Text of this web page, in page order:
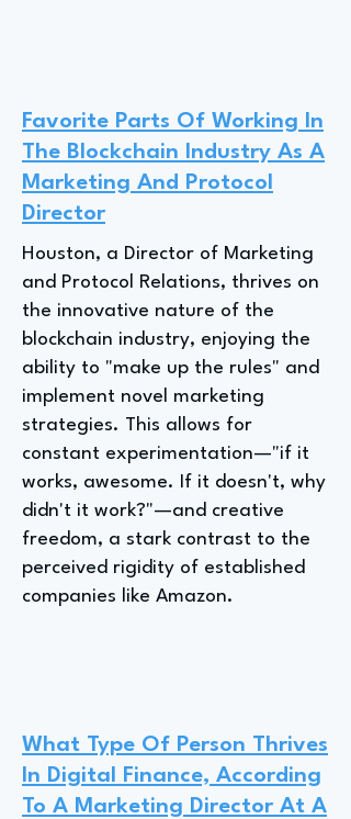
Favorite Parts Of Working In
The Blockchain Industry As A
Marketing And Protocol
Director
Houston, a Director of Marketing
and Protocol Relations, thrives on
the innovative nature of the
blockchain industry, enjoying the
ability to "make up the rules" and
implement novel marketing
strategies. This allows for
constant experimentation—"if it
works, awesome. If it doesn't, why
didn't it work?"—and creative
freedom, a stark contrast to the
perceived rigidity of established
companies like Amazon.
What Type Of Person Thrives
In Digital Finance, According
To A Marketing Director At A